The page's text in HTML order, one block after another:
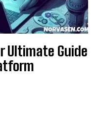
Ultimate Guide